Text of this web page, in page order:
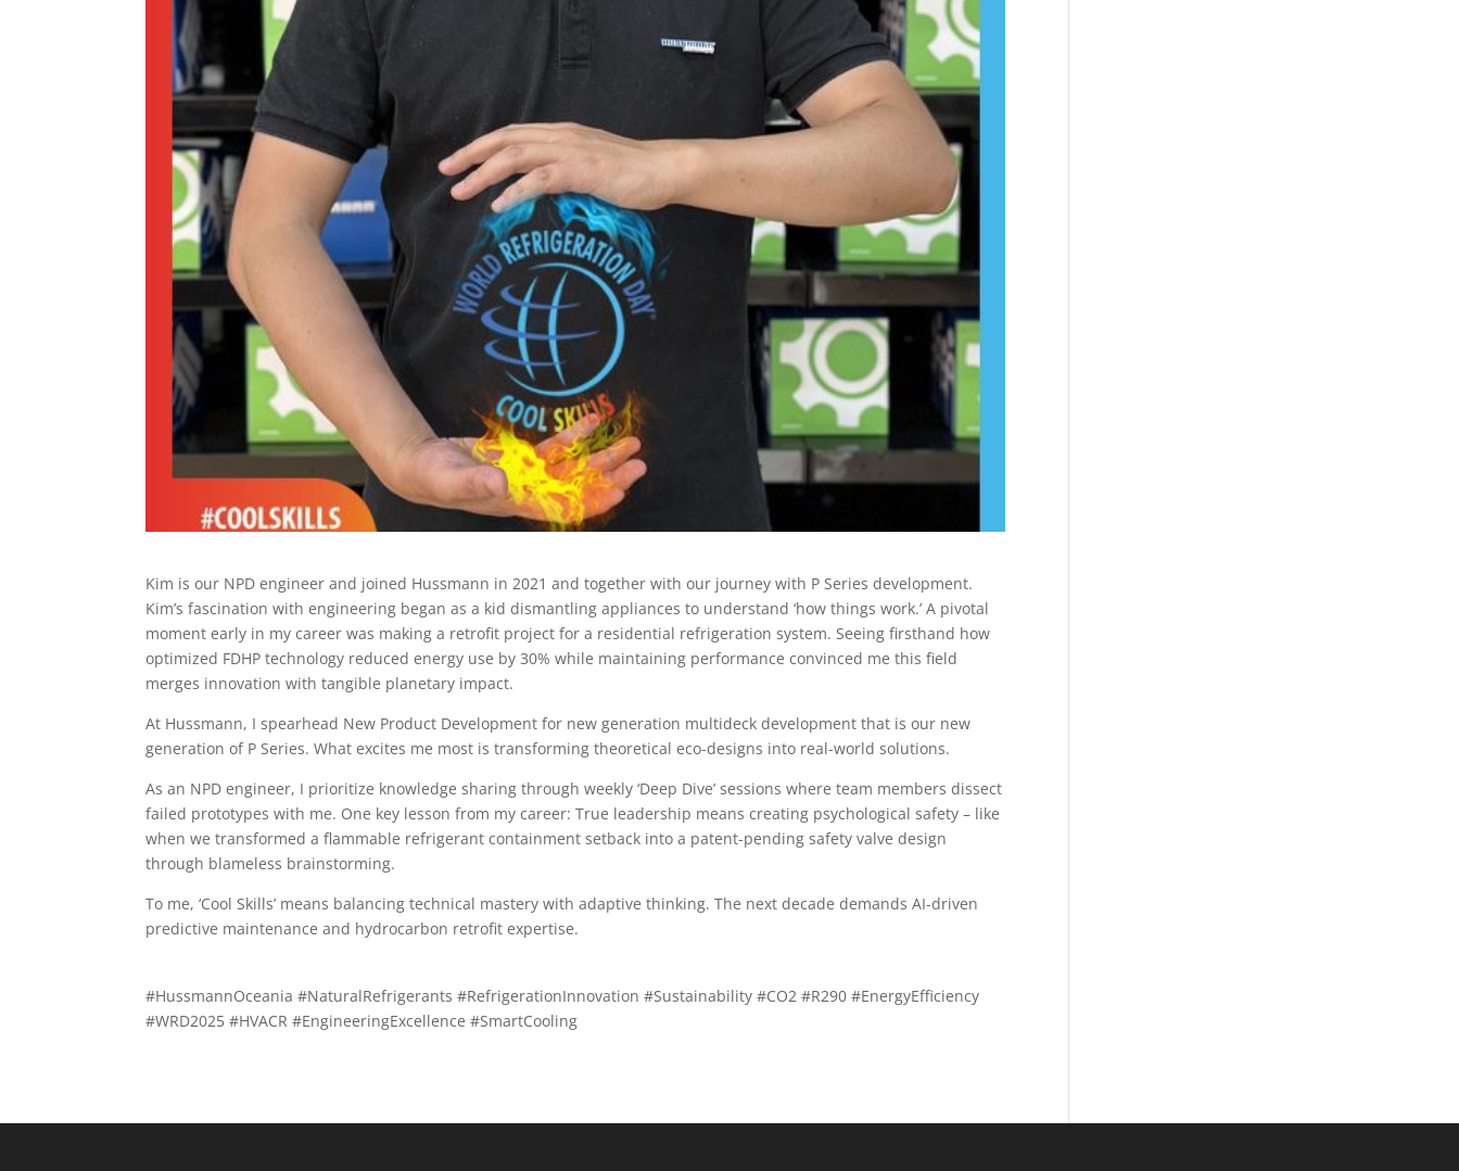
Kim is our NPD engineer and joined Hussmann in 2021 and together with our journey with P Series development.
Kim’s fascination with engineering began as a kid dismantling appliances to understand ‘how things work.’ A pivotal
moment early in my career was making a retrofit project for a residential refrigeration system. Seeing firsthand how
optimized FDHP technology reduced energy use by 30% while maintaining performance convinced me this field
merges innovation with tangible planetary impact.
At Hussmann, I spearhead New Product Development for new generation multideck development that is our new
generation of P Series. What excites me most is transforming theoretical eco-designs into real-world solutions.
As an NPD engineer, I prioritize knowledge sharing through weekly ‘Deep Dive’ sessions where team members dissect
failed prototypes with me. One key lesson from my career: True leadership means creating psychological safety – like
when we transformed a flammable refrigerant containment setback into a patent-pending safety valve design
through blameless brainstorming.
To me, ‘Cool Skills’ means balancing technical mastery with adaptive thinking. The next decade demands AI-driven
predictive maintenance and hydrocarbon retrofit expertise.
#HussmannOceania #NaturalRefrigerants #RefrigerationInnovation #Sustainability #CO2 #R290 #EnergyEfficiency
#WRD2025 #HVACR #EngineeringExcellence #SmartCooling